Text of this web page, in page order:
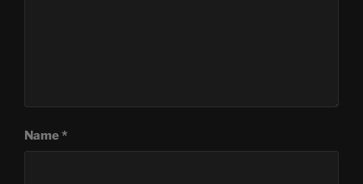
Name*